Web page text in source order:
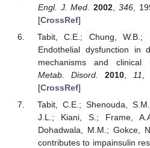
Engl. J. Med.
2002 346,
[CrossRef]
Tabit, C.E.; Chung, W.B.;
Endothelial dysfunction in
mechanisms and clinical
Metab. Disord.
2010 11
[CrossRef]
Tabit, C.E.; Shenouda,
J.L.; Kiani, S.; Frame,
Dohadwala, M.M.; Gokce,
contributes to impainsulin